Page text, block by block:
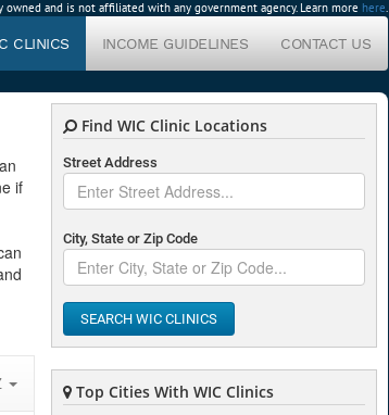
and is not affiliated with any government agency. Learn more here.
CLINICS INCOME GUIDELINES CONTACT US
if
Find WIC Clinic Locations
Street Address
City, State or Zip Code
SEARCH WIC CLINICS
Top Cities With WIC Clinics